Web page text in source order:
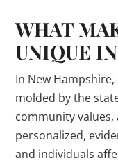
WHAT
UNIQUE
In New
molded by the
community
personalized,
and individuals